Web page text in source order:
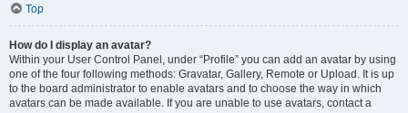
Top
How do I display an avatar?
Within your User Control Panel, under “Profile” you can add an avatar by using
one of the four following methods: Gravatar, Gallery, Remote or Upload. It is up
to the board administrator to enable avatars and to choose the way in which
avatars can be made available. If you are unable to use avatars, contact a